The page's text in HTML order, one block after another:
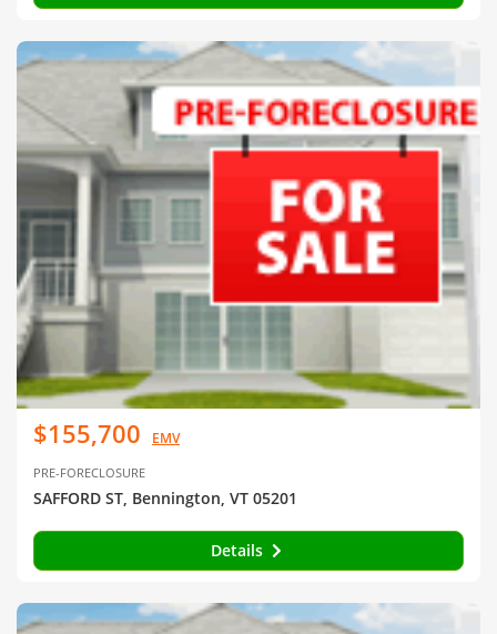
$155,700 EMV
PRE-FORECLOSURE
SAFFORD ST, Bennington, VT 05201
Details